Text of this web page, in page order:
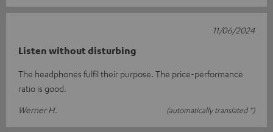
Listen without disturbing
The headphones fulfil their purpose. The price-performance
ratio is good.
Werner H.
(automatically translated *)
11/06/2024